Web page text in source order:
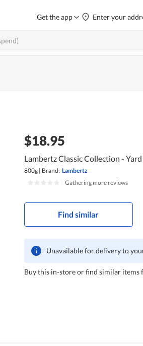
Get the app Enter your
$18.95
Lambertz Classic Collection -
800g | Brand: Lambertz
Gathering more reviews
Find similar
Unavailable for delivery to
Buy this in-store or find similar items